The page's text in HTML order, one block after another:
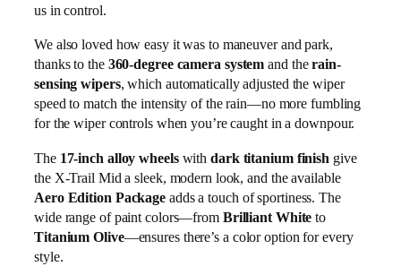
us in control.
We also loved how easy it was to maneuver and park,
thanks to the 360-degree camera system and therain-
sensing wipers, which automatically adjusted the wiper
speed to match the intensity of the rain—no more fumbling
for the wiper controls when you’re caught in a downpour.
The 17-inch alloy wheelswithdark titanium finish give
the X-Trail Mid a sleek, modern look, and the available
Aero Edition Package adds a touch of sportiness. The
wide range of paint colors—from Brilliant White to
Titanium Olive—ensures there’s a color option for every
style.